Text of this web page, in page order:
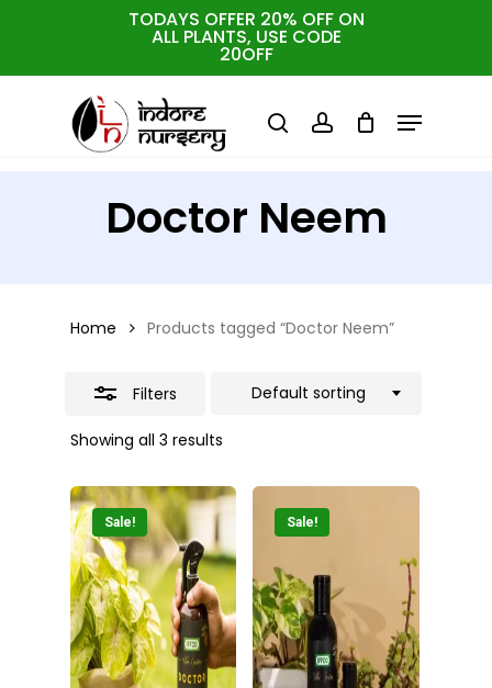
TODAYS OFFER 20% OFF ON
ALL PLANTS, USE CODE
20OFF
searchaccount
Menu
Doctor Neem
Home Products tagged “Doctor Neem”
Filters
Showing all 3 results
Default sorting
Sale! Sale!
Close